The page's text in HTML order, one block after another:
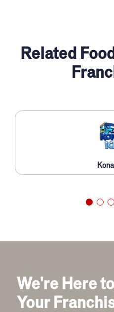
Related
We're Here
Your